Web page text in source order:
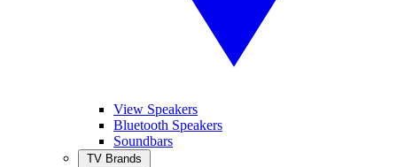
View Speakers
Bluetooth Speakers
Soundbars